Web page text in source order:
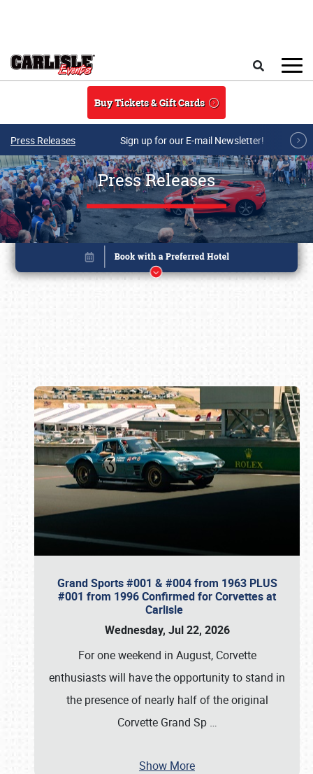
Buy Tickets & Gift Cards
Press Releases Sign up for our E-mail Newsletter!
Press Releases
Grand Sports #001 & #004 from 1963 PLUS
#001 from 1996 Confirmed for Corvettes at
Carlisle
Wednesday, Jul 22, 2026
For one weekend in August, Corvette
enthusiasts will have the opportunity to stand in
the presence of nearly half of the original
Corvette Grand Sp …
Show More
Book online or call (800) 216-1876